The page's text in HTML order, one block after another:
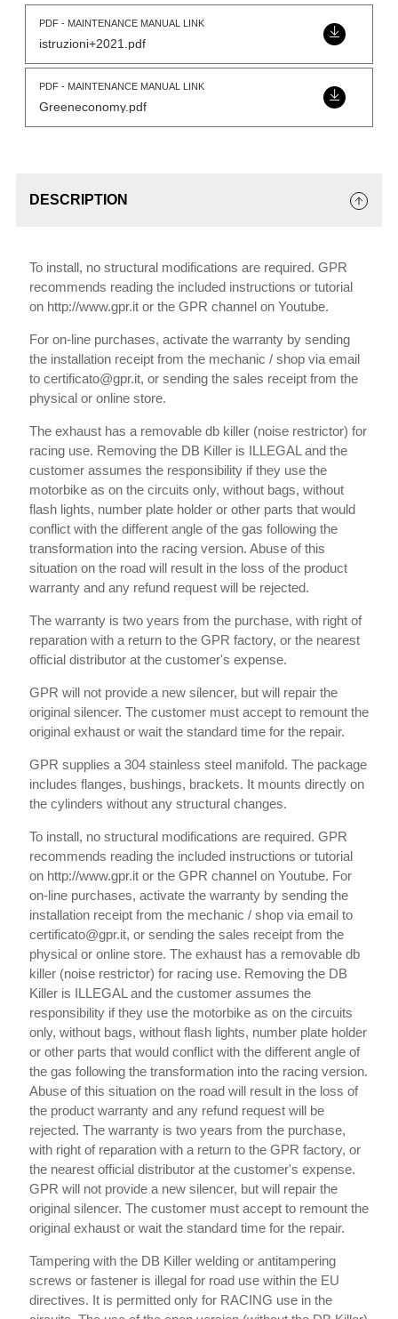
PDF - MAINTENANCE MANUAL LINK
istruzioni+2021.pdf
PDF - MAINTENANCE MANUAL LINK
Greeneconomy.pdf
DESCRIPTION
To install, no structural modifications are required. GPR
recommends reading the included instructions or tutorial
on http://www.gpr.it or the GPR channel on Youtube.
For on-line purchases, activate the warranty by sending
the installation receipt from the mechanic / shop via email
to certificato@gpr.it, or sending the sales receipt from the
physical or online store.
The exhaust has a removable db killer (noise restrictor) for
racing use. Removing the DB Killer is ILLEGAL and the
customer assumes the responsibility if they use the
motorbike as on the circuits only, without bags, without
flash lights, number plate holder or other parts that would
conflict with the different angle of the gas following the
transformation into the racing version. Abuse of this
situation on the road will result in the loss of the product
warranty and any refund request will be rejected.
The warranty is two years from the purchase, with right of
reparation with a return to the GPR factory, or the nearest
official distributor at the customer's expense.
GPR will not provide a new silencer, but will repair the
original silencer. The customer must accept to remount the
original exhaust or wait the standard time for the repair.
GPR supplies a 304 stainless steel manifold. The package
includes flanges, bushings, brackets. It mounts directly on
the cylinders without any structural changes.
To install, no structural modifications are required. GPR
recommends reading the included instructions or tutorial
on http://www.gpr.it or the GPR channel on Youtube. For
on-line purchases, activate the warranty by sending the
installation receipt from the mechanic / shop via email to
certificato@gpr.it, or sending the sales receipt from the
physical or online store. The exhaust has a removable db
killer (noise restrictor) for racing use. Removing the DB
Killer is ILLEGAL and the customer assumes the
responsibility if they use the motorbike as on the circuits
only, without bags, without flash lights, number plate holder
or other parts that would conflict with the different angle of
the gas following the transformation into the racing version.
Abuse of this situation on the road will result in the loss of
the product warranty and any refund request will be
rejected. The warranty is two years from the purchase,
with right of reparation with a return to the GPR factory, or
the nearest official distributor at the customer's expense.
GPR will not provide a new silencer, but will repair the
original silencer. The customer must accept to remount the
original exhaust or wait the standard time for the repair.
Tampering with the DB Killer welding or antitampering
screws or fastener is illegal for road use within the EU
directives. It is permitted only for RACING use in the